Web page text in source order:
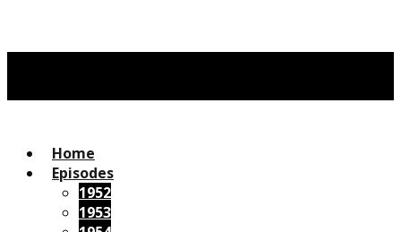
Home
Episodes
1952
1953